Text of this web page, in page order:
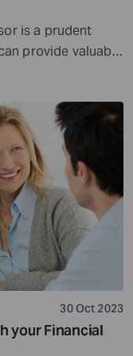
is a prudent
provide valuable
financial goals
qualifications,
financial well-
30 Oct 2023
your Financial